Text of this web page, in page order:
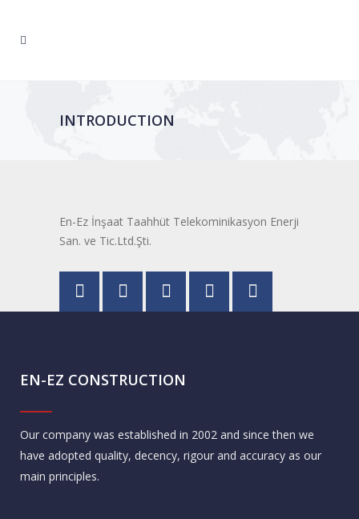
INTRODUCTION
En-Ez İnşaat Taahhüt Telekominikasyon Enerji
San. ve Tic.Ltd.Şti.
EN-EZ CONSTRUCTION
Our company was established in 2002 and since then we
have adopted quality, decency, rigour and accuracy as our
main principles.